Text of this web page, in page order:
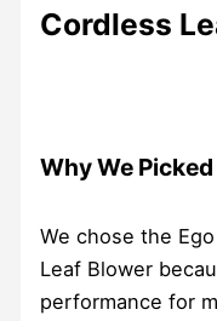
Cordless
Why We
We chose the
Leaf Blower
performance for